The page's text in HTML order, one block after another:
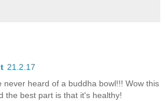
21.2.17
never heard of a buddha bowl!!! Wow this
the best part is that it's healthy!